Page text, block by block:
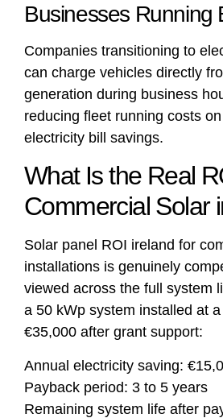
Businesses Running
Companies transitioning to
can charge vehicles directly
generation during business
reducing fleet running costs
electricity bill savings.
What Is the Real
Commercial Solar
Solar panel ROI ireland for
installations is genuinely
viewed across the full system
a 50 kWp system installed at
€35,000 after grant support:
Annual electricity saving:
Payback period: 3 to 5 years
Remaining system life after